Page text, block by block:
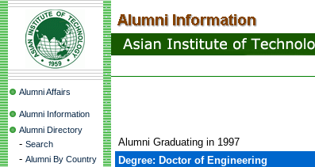
Alumni Affairs
Alumni Information
Alumni Directory
- Search
- Alumni By Country
Alumni Graduating in 1997
Degree: Doctor of Engineering